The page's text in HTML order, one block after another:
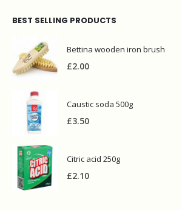
BEST SELLING PRODUCTS
Bettina wooden iron brush
£2.00
Caustic soda 500g
£3.50
Citric acid 250g
£2.10